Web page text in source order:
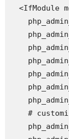
<IfModule
#